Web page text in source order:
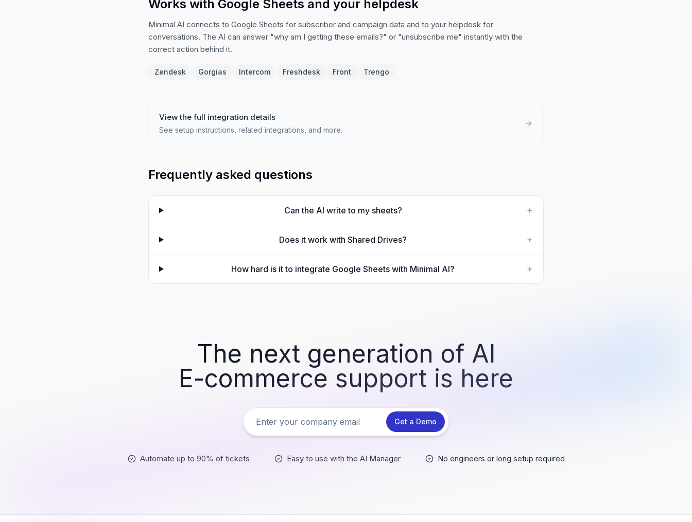
Works with Google Sheets and your helpdesk
Minimal AI connects to Google Sheets for subscriber and campaign data and to your helpdesk for
conversations. The AI can answer "why am I getting these emails?" or "unsubscribe me" instantly with the
correct action behind it.
Zendesk Gorgias Intercom Freshdesk Front Trengo
View the full integration details
See setup instructions, related integrations, and more.
Frequently asked questions
Can the AI write to my sheets? +
Does it work with Shared Drives? +
How hard is it to integrate Google Sheets with Minimal AI? +
The next generation of AI
E-commerce support is here
Get a Demo
Automate up to 90% of tickets Easy to use with the AI Manager No engineers or long setup required